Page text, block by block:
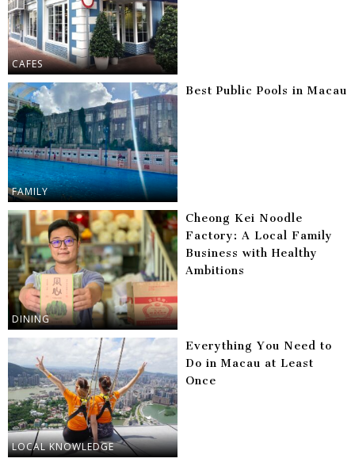
CAFES
FAMILY
Best Public Pools in Macau
DINING
Cheong Kei Noodle
Factory: A Local Family
Business with Healthy
Ambitions
LOCAL KNOWLEDGE
Everything You Need to
Do in Macau at Least
Once